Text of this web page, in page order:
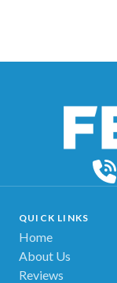
QUICK LINKS
Home
About Us
Reviews